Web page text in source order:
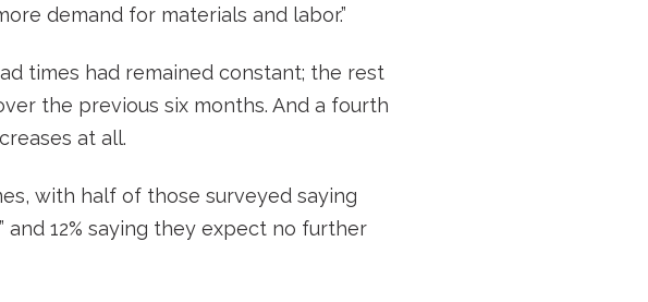
demand for materials and labor.”
times had remained constant; the rest
the previous six months. And a fourth
at all.
with half of those surveyed saying
12% saying they expect no further